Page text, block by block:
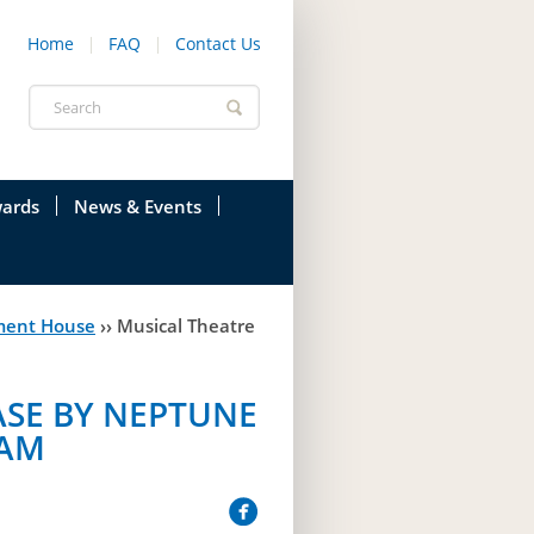
Home FAQ Contact Us
Search
form
News & Events
Current News & Events
Annual Garden Party
Links
House ›› Musical Theatre
BY NEPTUNE